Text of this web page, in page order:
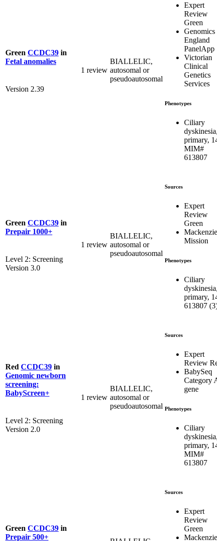
Green CCDC39 in
Fetal anomalies
Version 2.39
1 review
BIALLELIC,
autosomal or
pseudoautosomal
Expert
Review
Green
Genomics
England
PanelApp
Victorian
Clinical
Genetics
Services
Phenotypes
Ciliary
primary,
MIM#
613807
Green CCDC39 in
Prepair 1000+
Level 2: Screening
Version 3.0
1 review
BIALLELIC,
autosomal or
pseudoautosomal
Sources
Expert
Review
Green
Mission
Phenotypes
Ciliary
primary,
613807
Red CCDC39 in
Genomic newborn
screening:
BabyScreen+
Level 2: Screening
Version 2.0
1 review
BIALLELIC,
autosomal or
pseudoautosomal
Sources
Expert
Review
BabySeq
Category
gene
Phenotypes
Ciliary
primary,
MIM#
613807
Green CCDC39 in
Prepair 500+
Sources
Expert
Review
Green